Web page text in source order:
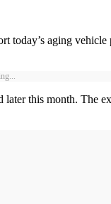
today’s aging
this month. The